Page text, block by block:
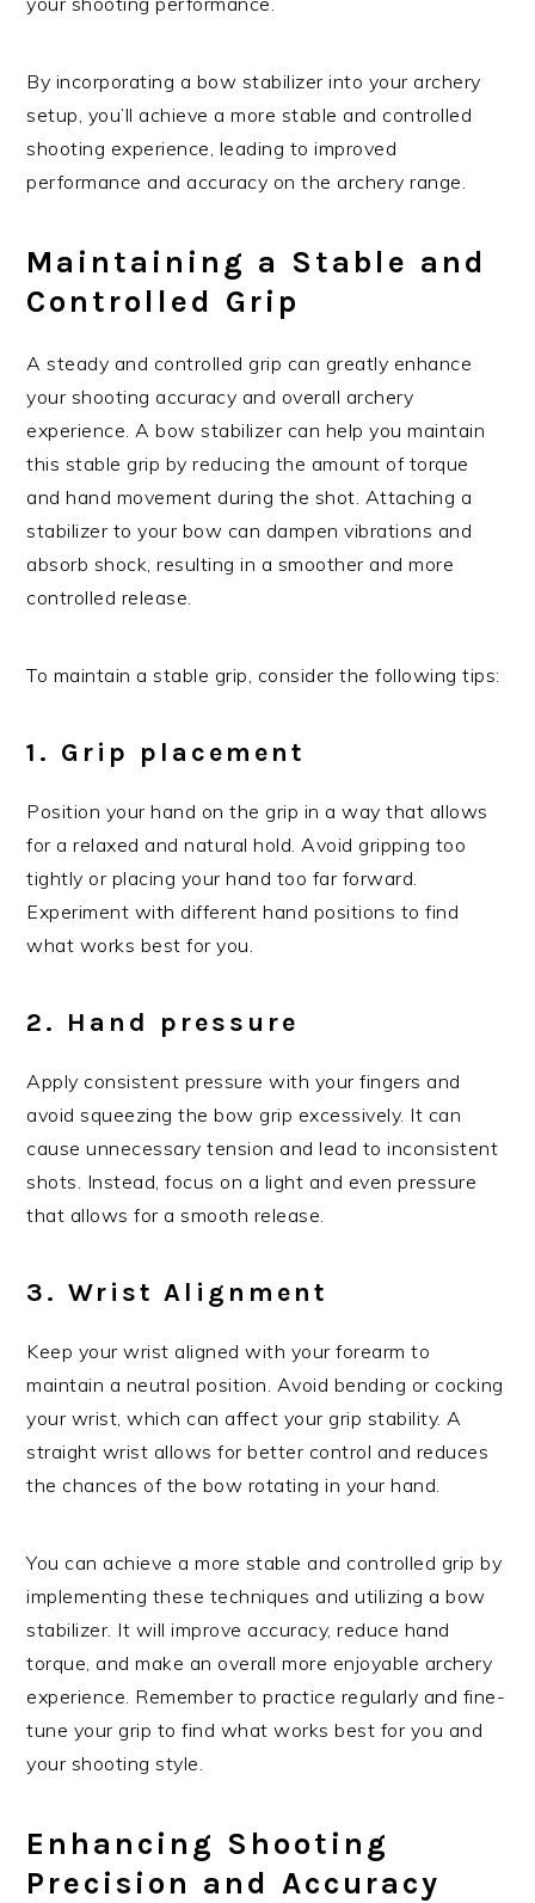
By incorporating a bow stabilizer into your archery
setup, you’ll achieve a more stable and controlled
shooting experience, leading to improved
performance and accuracy on the archery range.
Maintaining a Stable and
Controlled Grip
A steady and controlled grip can greatly enhance
your shooting accuracy and overall archery
experience. A bow stabilizer can help you maintain
this stable grip by reducing the amount of torque
and hand movement during the shot. Attaching a
stabilizer to your bow can dampen vibrations and
absorb shock, resulting in a smoother and more
controlled release.
To maintain a stable grip, consider the following tips:
1. Grip placement
Position your hand on the grip in a way that allows
for a relaxed and natural hold. Avoid gripping too
tightly or placing your hand too far forward.
Experiment with different hand positions to find
what works best for you.
2. Hand pressure
Apply consistent pressure with your fingers and
avoid squeezing the bow grip excessively. It can
cause unnecessary tension and lead to inconsistent
shots. Instead, focus on a light and even pressure
that allows for a smooth release.
3. Wrist Alignment
Keep your wrist aligned with your forearm to
maintain a neutral position. Avoid bending or cocking
your wrist, which can affect your grip stability. A
straight wrist allows for better control and reduces
the chances of the bow rotating in your hand.
You can achieve a more stable and controlled grip by
implementing these techniques and utilizing a bow
stabilizer. It will improve accuracy, reduce hand
torque, and make an overall more enjoyable archery
experience. Remember to practice regularly and fine-
tune your grip to find what works best for you and
your shooting style.
Enhancing Shooting
Precision and Accuracy